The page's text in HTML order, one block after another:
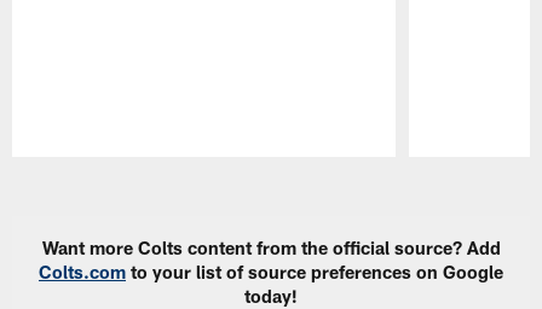
Want more Colts content from the official source? Add
Colts.com to your list of source preferences on Google
today!